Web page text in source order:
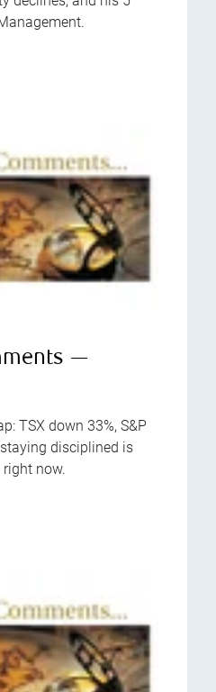
—
TSX down 33%, S&P
disciplined is
now.